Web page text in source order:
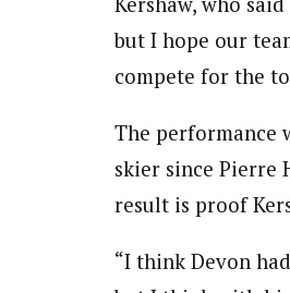
but I hope our
compete for the
The performance
skier since Pierre
result is proof
“I think Devon